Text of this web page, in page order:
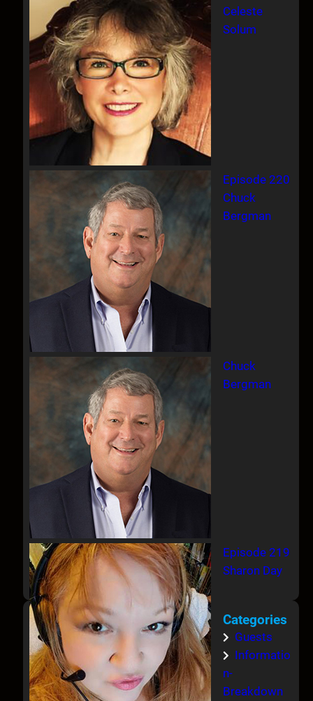
Celeste
Solum
Episode 220
Chuck
Bergman
Chuck
Bergman
Episode 219
Sharon Day
Categories
Guests
Informatio
n-
Breakdown